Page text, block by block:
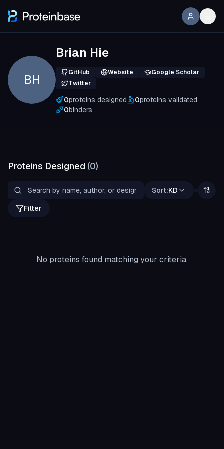
BH
Brian Hie
GitHub Website
Google Scholar
Twitter
0proteins designed 0proteins validated
0binders
Proteins Designed (0)
Sort:KD
Filter
No proteins found matching your criteria.